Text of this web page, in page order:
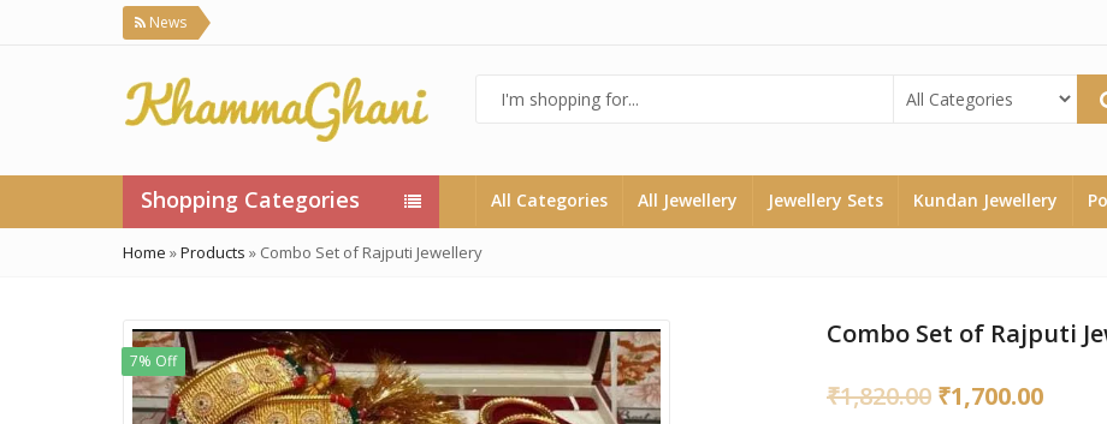
News
Shopping Categories All Categories All Jewellery Jewellery Sets Kundan Jewellery
Home »Products » Combo Set of Rajputi Jewellery
7% Off
Combo Set of Rajputi
₹1,820.00 Original
₹1,700.00